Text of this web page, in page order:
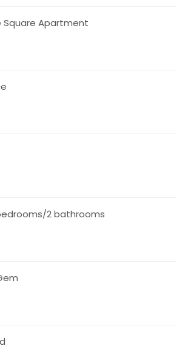
Square Apartment
2 bathrooms